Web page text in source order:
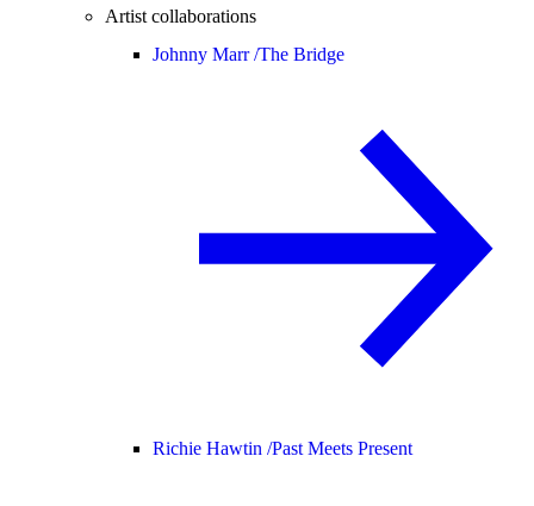
Artist collaborations
Johnny Marr /The Bridge
Richie Hawtin /Past Meets Present